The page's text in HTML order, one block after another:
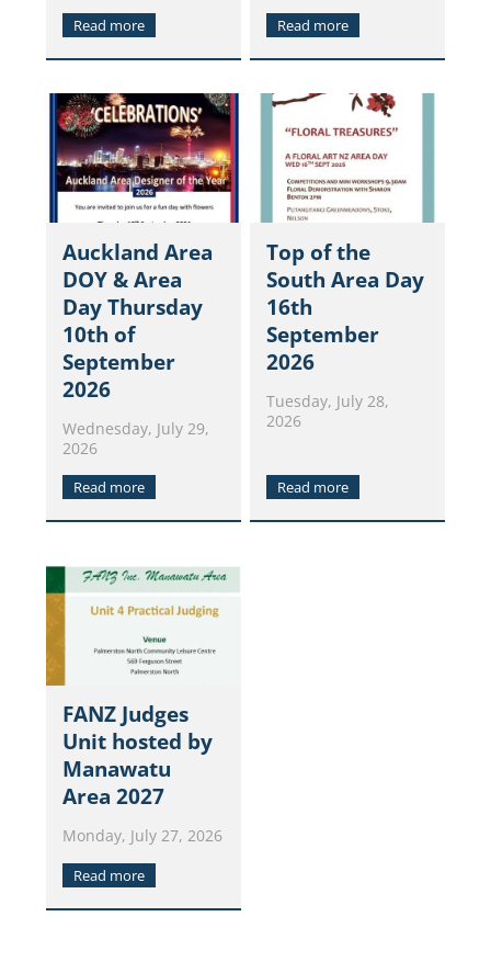
Read more Read more
Auckland Area
DOY & Area
Day Thursday
10th of
September
2026
Wednesday, July 29,
2026
Read more
Top of the
South Area Day
16th
September
2026
Tuesday, July 28,
2026
Read more
FANZ Judges
Unit hosted by
Manawatu
Area 2027
Monday, July 27, 2026
Read more